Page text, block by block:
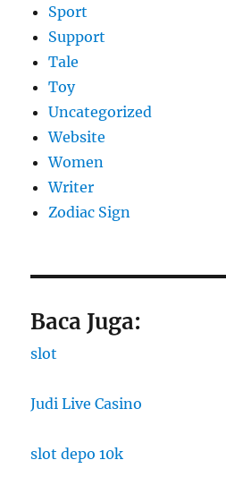
Sport
Support
Tale
Toy
Uncategorized
Website
Women
Writer
Zodiac Sign
Baca Juga:
slot
Judi Live Casino
slot depo 10k